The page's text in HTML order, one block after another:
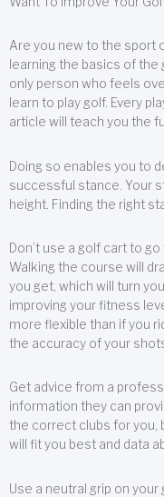
Are you new to the sport
learning the basics of the
only person who feels
learn to play golf. Every
article will teach you the
Doing so enables you to
successful stance. Your
height. Finding the right
Don’t use a golf cart to
Walking the course will
you get, which will turn
improving your fitness
more flexible than if you
the accuracy of your
Get advice from a
information they can
the correct clubs for you,
will fit you best and data
Use a neutral grip on